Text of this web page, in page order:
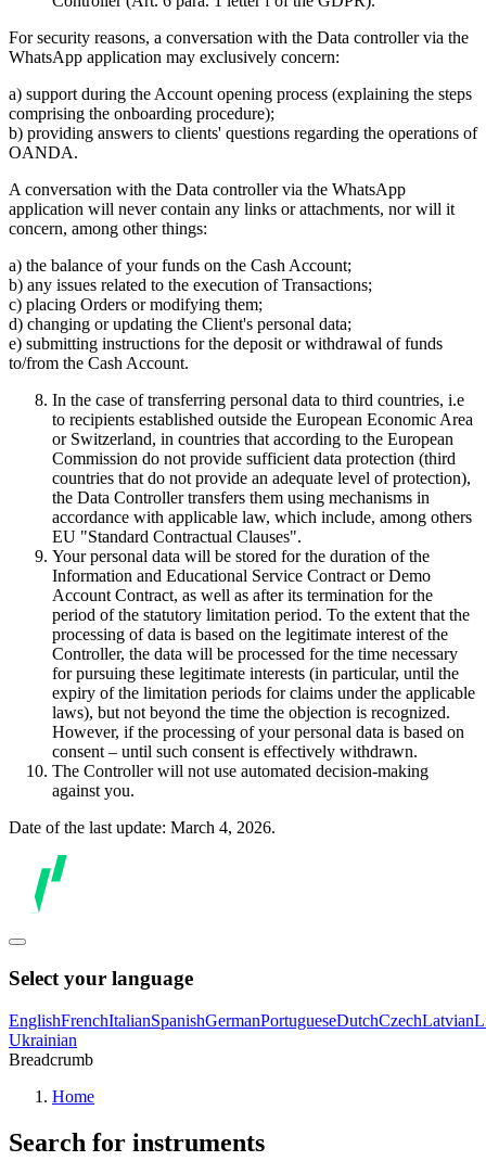
For security reasons, a conversation with the Data controller via the
WhatsApp application may exclusively concern:
a) support during the Account opening process (explaining the steps
comprising the onboarding procedure);
b) providing answers to clients' questions regarding the operations of
OANDA.
A conversation with the Data controller via the WhatsApp
application will never contain any links or attachments, nor will it
concern, among other things:
a) the balance of your funds on the Cash Account;
b) any issues related to the execution of Transactions;
c) placing Orders or modifying them;
d) changing or updating the Client's personal data;
e) submitting instructions for the deposit or withdrawal of funds
to/from the Cash Account.
In the case of transferring personal data to third countries, i.e
to recipients established outside the European Economic Area
or Switzerland, in countries that according to the European
Commission do not provide sufficient data protection (third
countries that do not provide an adequate level of protection),
the Data Controller transfers them using mechanisms in
accordance with applicable law, which include, among others
EU "Standard Contractual Clauses".
Your personal data will be stored for the duration of the
Information and Educational Service Contract or Demo
Account Contract, as well as after its termination for the
period of the statutory limitation period. To the extent that the
processing of data is based on the legitimate interest of the
Controller, the data will be processed for the time necessary
for pursuing these legitimate interests (in particular, until the
expiry of the limitation periods for claims under the applicable
laws), but not beyond the time the objection is recognized.
However, if the processing of your personal data is based on
consent – until such consent is effectively withdrawn.
The Controller will not use automated decision-making
against you.
Date of the last update: March 4, 2026.
Select your language
EnglishFrenchItalianSpanishGermanPortugueseDutchCzechLatvian
Ukrainian
Breadcrumb
Home
Search for instruments